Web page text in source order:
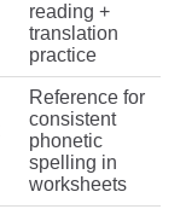
reading +
translation
practice
Reference for
consistent
phonetic
spelling in
worksheets